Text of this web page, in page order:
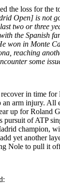
the loss for the
Open] is not
two or three
the Spanish
won in Monte
reaching
some
in time
an arm injury. All
up for Roland
of ATP
champion,
yet another
Nole to pull it